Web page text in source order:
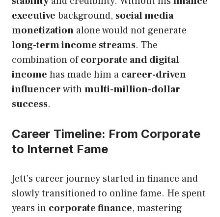
executive background, social media
monetization alone would not generate
long-term income streams. The
combination ofcorporate and digital
income has made him a career-driven
influencerwithmulti-million-dollar
success.
Career Timeline: From Corporate
to Internet Fame
Jett’s career journey started in finance and
slowly transitioned to online fame. He spent
years in corporate finance, mastering